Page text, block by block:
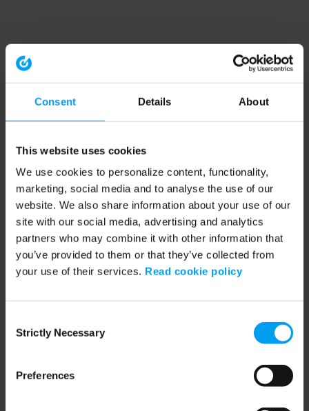
Consent Details About
This website uses cookies
We use cookies to personalize content, functionality,
marketing, social media and to analyse the use of our
website. We also share information about your use of our
site with our social media, advertising and analytics
partners who may combine it with other information that
you’ve provided to them or that they’ve collected from
your use of their services. Read cookie policy
Selection
Strictly Necessary
Preferences